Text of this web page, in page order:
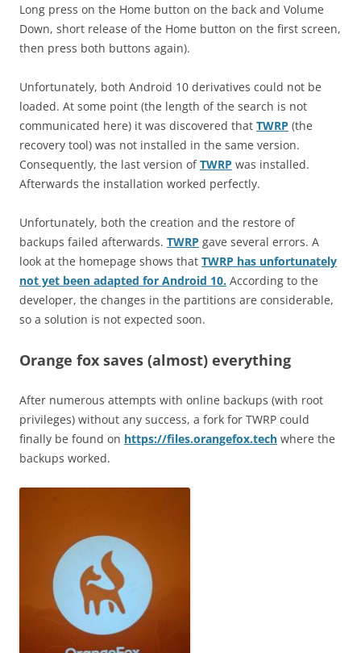
Long press on the Home button on the back and Volume
Down, short release of the Home button on the first screen,
then press both buttons again).
Unfortunately, both Android 10 derivatives could not be
loaded. At some point (the length of the search is not
communicated here) it was discovered that TWRP (the
recovery tool) was not installed in the same version.
Consequently, the last version ofTWRP was installed.
Afterwards the installation worked perfectly.
Unfortunately, both the creation and the restore of
backups failed afterwards. TWRP gave several errors. A
look at the homepage shows that TWRP has unfortunately
not yet been adapted for Android 10. According to the
developer, the changes in the partitions are considerable,
so a solution is not expected soon.
Orange fox saves (almost) everything
After numerous attempts with online backups (with root
privileges) without any success, a fork for TWRP could
finally be found on https://files.orangefox.tech where the
backups worked.